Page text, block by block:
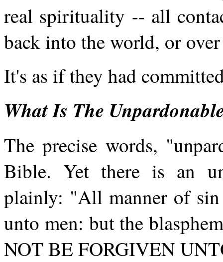
real spirituality -- all
back into the world, or
It's as if they had
What Is The
The precise words,
Bible. Yet there is an
plainly: "All manner of sin
unto men: but the
NOT BE FORGIVEN